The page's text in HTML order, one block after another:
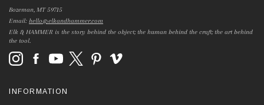
Bozeman, MT 59715
Email:hello@elkandhammer.com
Elk & HAMMER is the story behind the object; the human behind the craft; the art behind
the tool.
INFORMATION